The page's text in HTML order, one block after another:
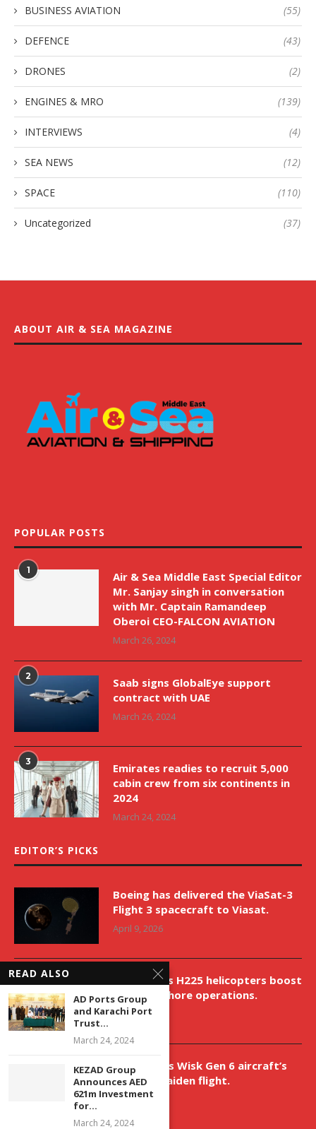
BUSINESS AVIATION (55)
DEFENCE (43)
DRONES (2)
ENGINES & MRO (139)
INTERVIEWS (4)
SEA NEWS (12)
SPACE (110)
Uncategorized (37)
ABOUT AIR & SEA MAGAZINE
POPULAR POSTS
1
Air & Sea Middle East Special Editor
Mr. Sanjay singh in conversation
with Mr. Captain Ramandeep
Oberoi CEO-FALCON AVIATION
March 26, 2024
2
Saab signs GlobalEye support
contract with UAE
March 26, 2024
3
Emirates readies to recruit 5,000
cabin crew from six continents in
2024
March 24, 2024
EDITOR’S PICKS
Boeing has delivered the ViaSat-3
Flight 3 spacecraft to Viasat.
April 9, 2026
New Airbus H225 helicopters boost
VNH’s offshore operations.
April 9, 2026
Aurora aids Wisk Gen 6 aircraft’s
historic maiden flight.
April 9, 2026
READ ALSO
AD Ports Group
and Karachi Port
Trust...
March 24, 2024
KEZAD Group
Announces AED
621m Investment
for...
March 24, 2024